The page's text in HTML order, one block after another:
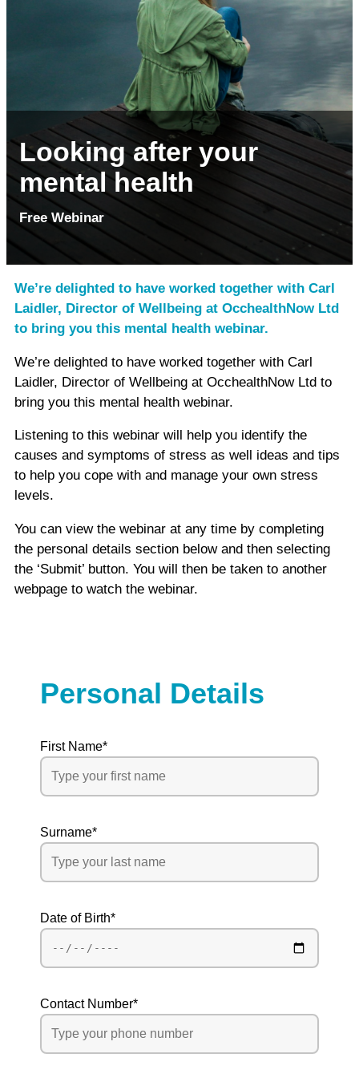
Looking after your
mental health
Free Webinar
We’re delighted to have worked together with Carl
Laidler, Director of Wellbeing at OcchealthNow Ltd
to bring you this mental health webinar.
We’re delighted to have worked together with Carl
Laidler, Director of Wellbeing at OcchealthNow Ltd to
bring you this mental health webinar.
Listening to this webinar will help you identify the
causes and symptoms of stress as well ideas and tips
to help you cope with and manage your own stress
levels.
You can view the webinar at any time by completing
the personal details section below and then selecting
the ‘Submit’ button. You will then be taken to another
webpage to watch the webinar.
Personal Details
First Name*
Surname*
Date of Birth*
Contact Number*